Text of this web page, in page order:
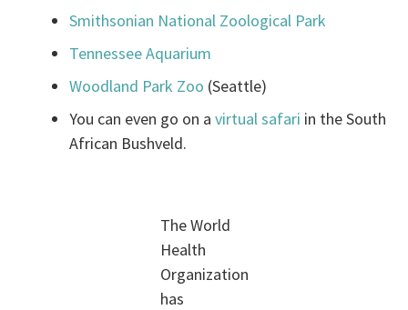
Smithsonian National Zoological Park
Tennessee Aquarium
Woodland Park Zoo (Seattle)
You can even go on avirtual safari in the South
African Bushveld.
The World
Health
Organization
has